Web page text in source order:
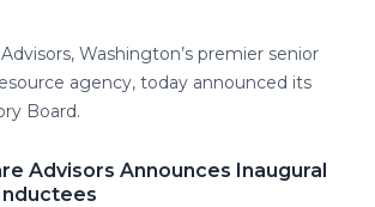
Washington’s premier senior
agency, today announced its
Board.
Advisors Announces Inaugural